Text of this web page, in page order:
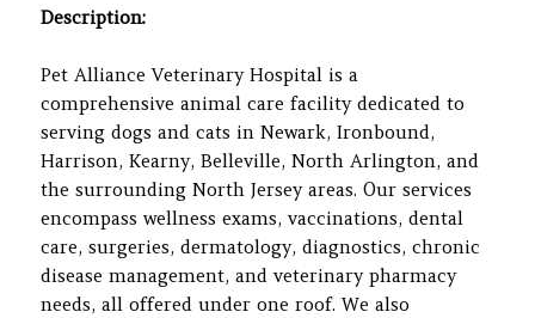
Description:
Pet Alliance Veterinary Hospital is a
comprehensive animal care facility dedicated to
serving dogs and cats in Newark, Ironbound,
Harrison, Kearny, Belleville, North Arlington, and
the surrounding North Jersey areas. Our services
encompass wellness exams, vaccinations, dental
care, surgeries, dermatology, diagnostics, chronic
disease management, and veterinary pharmacy
needs, all offered under one roof. We also